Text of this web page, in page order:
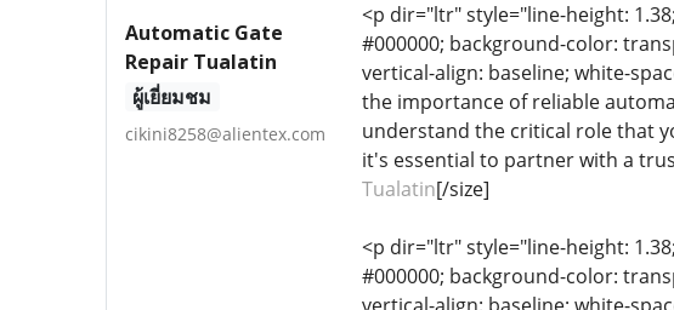
Automatic Gate
Repair Tualatin
ผู้เยี่ยมชม
cikini8258@alientex.com
<p dir="ltr" style="line-height:
#000000; background-color:
vertical-align: baseline; white-
the importance of reliable
understand the critical role that
it's essential to partner with a
Tualatin[/size]
<p dir="ltr" style="line-height:
#000000; background-color: